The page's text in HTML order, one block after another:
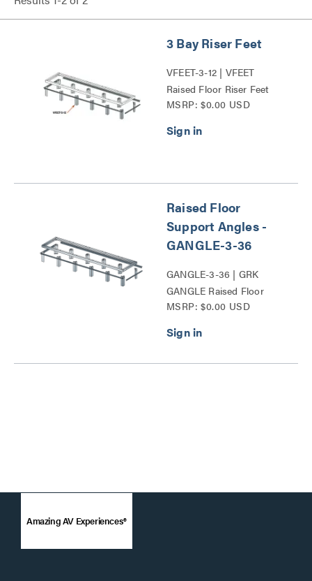
3 Bay Riser Feet
VFEET-3-12 | VFEET
Raised Floor Riser Feet
Series
MSRP: $0.00 USD
Raised Floor
Support Angles -
GANGLE-3-36
GANGLE-3-36 | GRK
GANGLE Raised Floor
Support Angle Series
MSRP: $0.00 USD
Amazing AV Experiences®